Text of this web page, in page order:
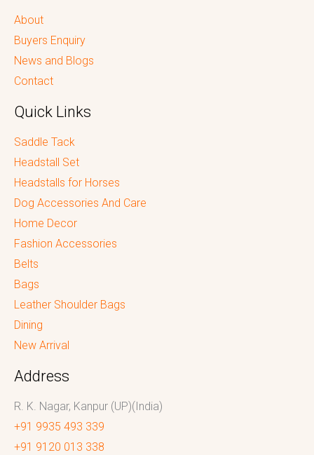
About
Buyers Enquiry
News and Blogs
Contact
Quick Links
Saddle Tack
Headstall Set
Headstalls for Horses
Dog Accessories And Care
Home Decor
Fashion Accessories
Belts
Bags
Leather Shoulder Bags
Dining
New Arrival
Address
R. K. Nagar, Kanpur (UP)(India)
+91 9935 493 339
+91 9120 013 338